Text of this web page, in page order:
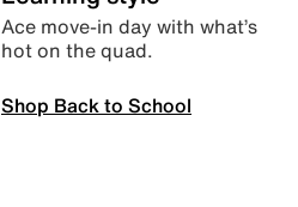
Ace move-in day with what’s
hot on the quad.
Shop Back to School